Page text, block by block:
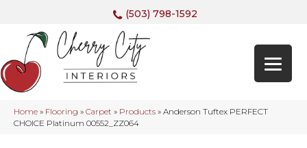
(503) 798-1592
Home » Flooring » Carpet » Products » Anderson Tuftex PERFECT
CHOICE Platinum 00552_ZZ064